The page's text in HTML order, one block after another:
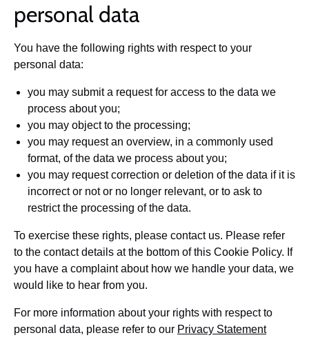
personal data
You have the following rights with respect to your
personal data:
you may submit a request for access to the data we
process about you;
you may object to the processing;
you may request an overview, in a commonly used
format, of the data we process about you;
you may request correction or deletion of the data if it is
incorrect or not or no longer relevant, or to ask to
restrict the processing of the data.
To exercise these rights, please contact us. Please refer
to the contact details at the bottom of this Cookie Policy. If
you have a complaint about how we handle your data, we
would like to hear from you.
For more information about your rights with respect to
personal data, please refer to our Privacy Statement